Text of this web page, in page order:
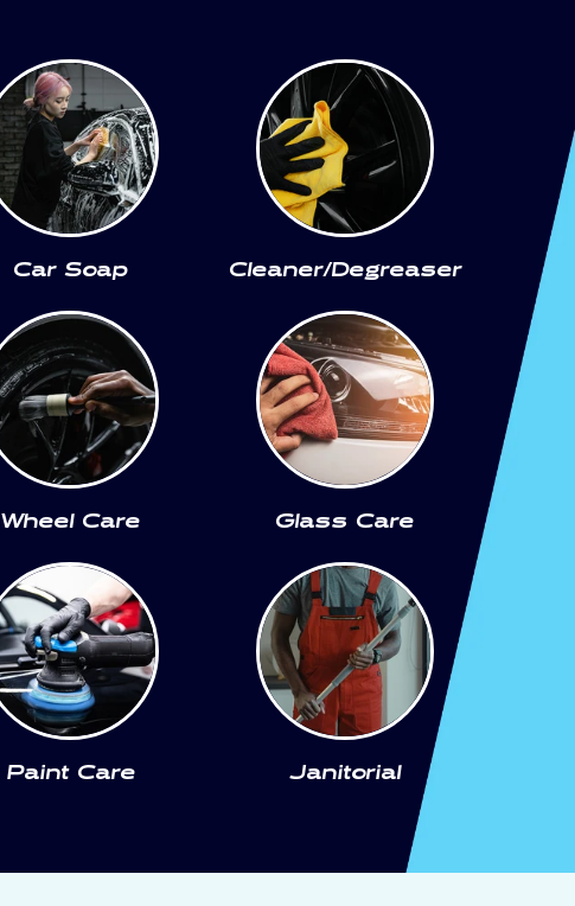
Car Soap Cleaner/Degreaser
Wheel Care Glass Care
Paint Care Janitorial